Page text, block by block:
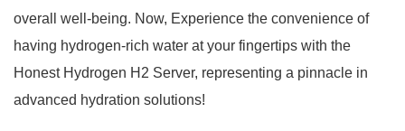
overall well-being. Now, Experience the convenience of
having hydrogen-rich water at your fingertips with the
Honest Hydrogen H2 Server, representing a pinnacle in
advanced hydration solutions!